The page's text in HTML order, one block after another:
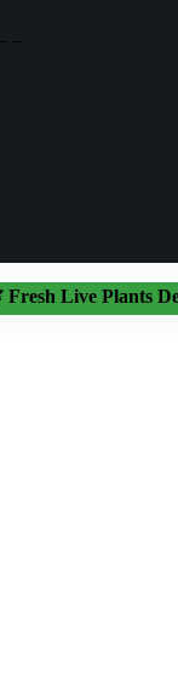
–
Fresh Live Plants